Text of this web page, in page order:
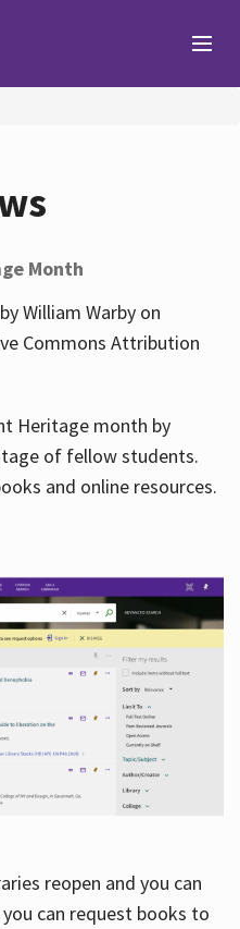
Month
William Warby on
Commons Attribution
Heritage month by
of fellow students.
and online resources.
reopen and you can
can request books to